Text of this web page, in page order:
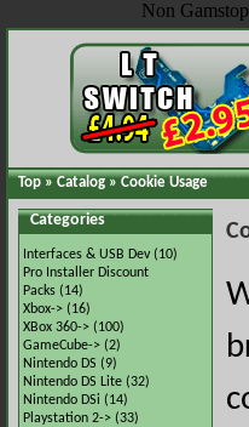
Non
Top»Catalog»Cookie Usage
Categories
Interfaces & USB Dev(10)
Pro Installer Discount
Packs (14)
Xbox-> (16)
XBox 360-> (100)
GameCube-> (2)
Nintendo DS (9)
Nintendo DS Lite (32)
Nintendo DSi (14)
Playstation 2-> (33)